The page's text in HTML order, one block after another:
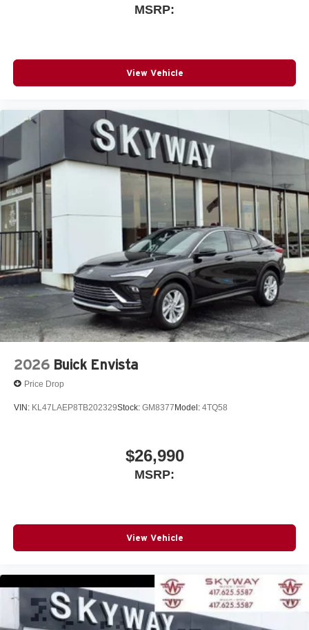
MSRP:
View Vehicle
2026 Buick Envista
Price Drop
VIN: KL47LAEP8TB202329Stock: GM8377 Model: 4TQ58
$26,990
MSRP:
View Vehicle